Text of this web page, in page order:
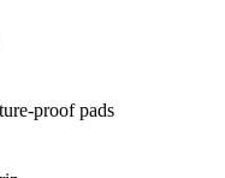
proof pads